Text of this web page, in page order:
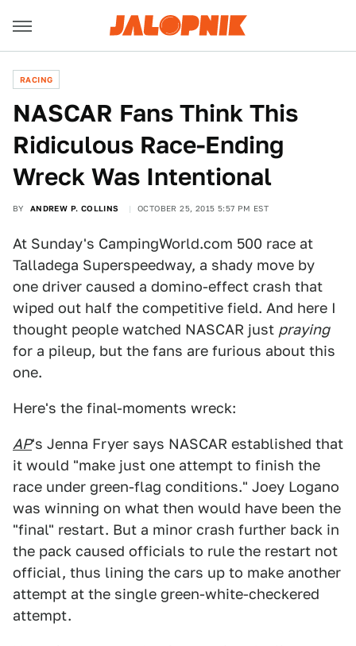
RACING
NASCAR Fans Think This
Ridiculous Race-Ending
Wreck Was Intentional
BY ANDREW P. COLLINS OCTOBER 25, 2015 5:57 PM EST
At Sunday's CampingWorld.com 500 race at
Talladega Superspeedway, a shady move by
one driver caused a domino-effect crash that
wiped out half the competitive field. And here I
thought people watched NASCAR just praying
for a pileup, but the fans are furious about this
one.
Here's the final-moments wreck:
AP's Jenna Fryer says NASCAR established that
it would "make just one attempt to finish the
race under green-flag conditions." Joey Logano
was winning on what then would have been the
"final" restart. But a minor crash further back in
the pack caused officials to rule the restart not
official, thus lining the cars up to make another
attempt at the single green-white-checkered
attempt.